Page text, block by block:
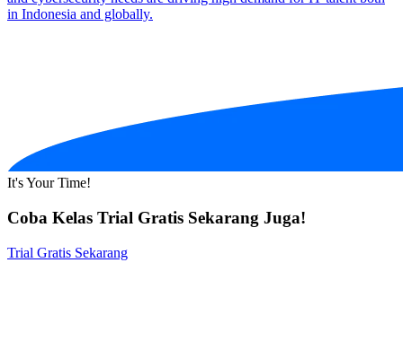
in Indonesia and globally.
It's Your Time!
Coba Kelas Trial Gratis Sekarang Juga!
Trial Gratis Sekarang